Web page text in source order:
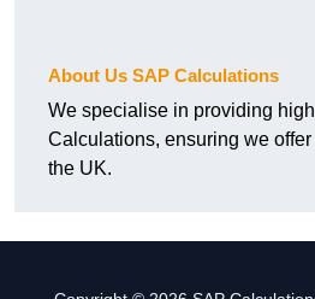
About Us SAP Calculations
We specialise in providing
Calculations, ensuring we
the UK.